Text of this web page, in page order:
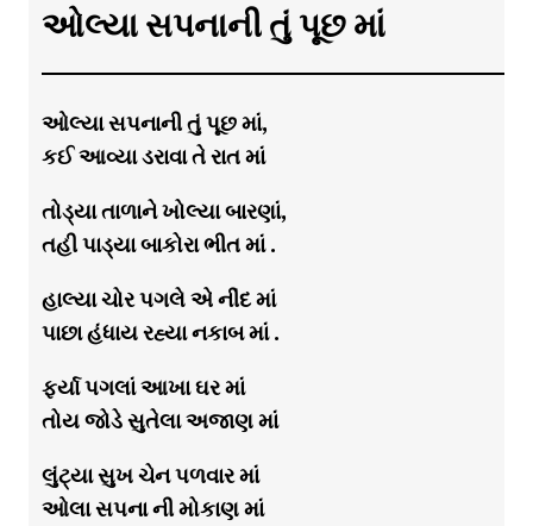
ઓલ્યા સપનાની તું પૂછ માં
ઓલ્યા સપનાની તું પૂછ માં,
કઈ આવ્યા ડરાવા તે રાત માં
તોડ્યા તાળાને ખોલ્યા બારણાં,
તહી પાડ્યા બાકોરા ભીત માં .
હાલ્યા ચોર પગલે એ નીંદ માં
પાછા હંધાય રહ્યા નકાબ માં .
ફર્યા પગલાં આખા ઘર માં
તોય જોડે સુતેલા અજાણ માં
લુંટ્યા સુખ ચેન પળવાર માં
ઓલા સપના ની મોકાણ માં